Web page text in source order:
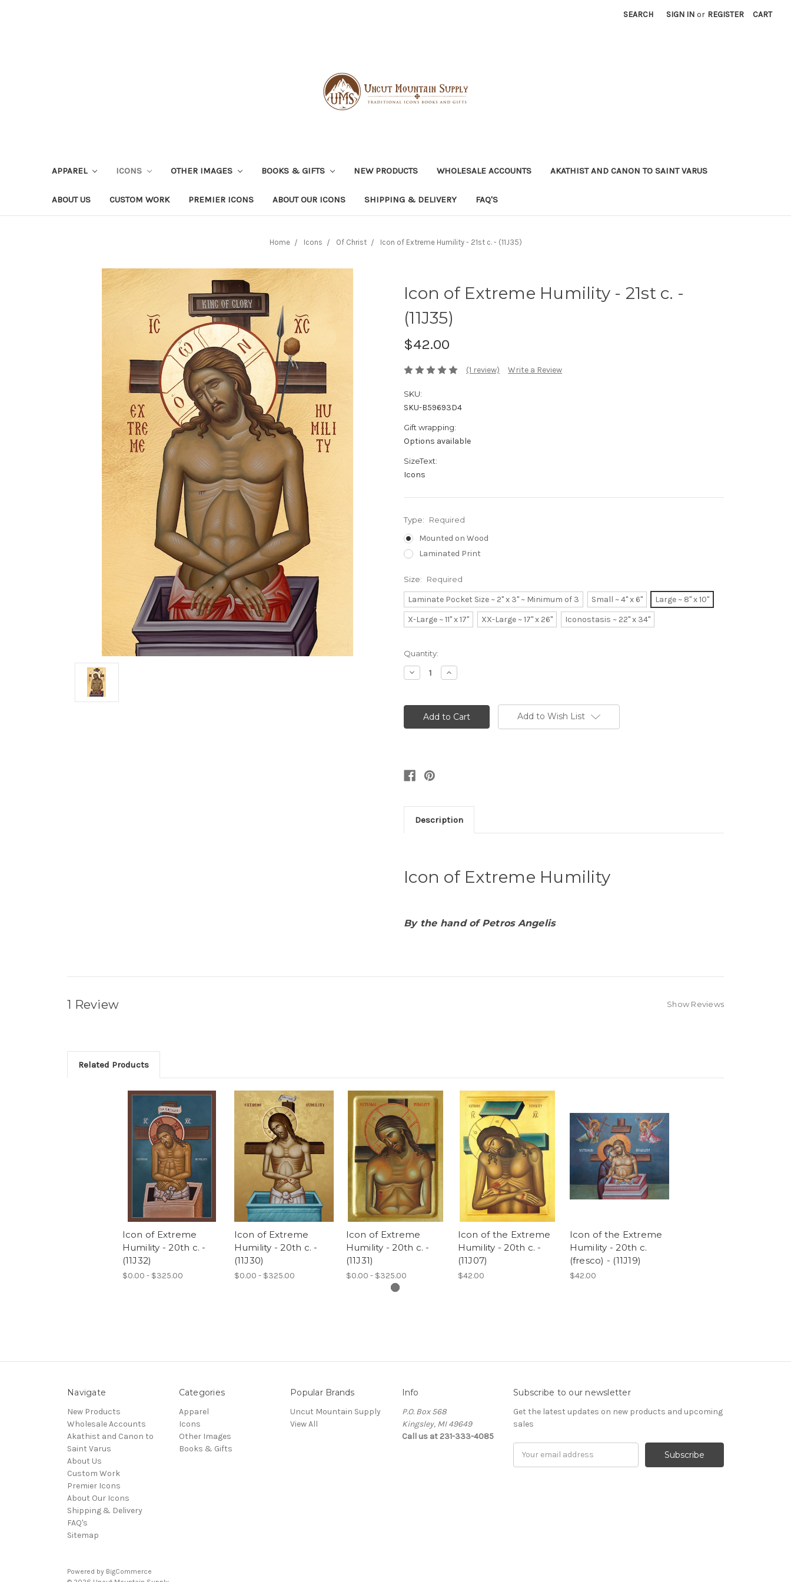
SEARCH SIGN IN or REGISTER CART
APPAREL ICONS OTHER IMAGES BOOKS & GIFTS NEW PRODUCTS WHOLESALE ACCOUNTS AKATHIST AND CANON TO SAINT VARUS
ABOUT US CUSTOM WORK PREMIER ICONS ABOUT OUR ICONS SHIPPING & DELIVERY FAQ'S
Home Icons Of Christ Icon of Extreme Humility - 21st c. - (11J35)
Icon of Extreme Humility - 21st c. -
(11J35)
$42.00
(1 review) Write a Review
SKU:
SKU-B59693D4
Gift wrapping:
Options available
SizeText:
Icons
Type: Required
Mounted on Wood
Laminated Print
Size: Required
Laminate Pocket Size ~ 2" x 3" ~ Minimum of 3 Small ~ 4" x 6"
Large ~ 8" x 10"
X-Large ~ 11" x 17"
XX-Large ~ 17" x 26" Iconostasis ~ 22" x 34"
Current
Stock:
Quantity:
Decrease
Quantity:
Increase
Quantity:
Add to Wish List
Description
Icon of Extreme Humility
By the hand of Petros Angelis
1 Review Show Reviews
Related Products
Icon of Extreme
Humility - 20th c. -
(11J32)
$0.00 - $325.00
Icon of Extreme
Humility - 20th c. -
(11J30)
$0.00 - $325.00
Icon of Extreme
Humility - 20th c. -
(11J31)
$0.00 - $325.00
Icon of the Extreme
Humility - 20th c. -
(11J07)
$42.00
Icon of the Extreme
Humility - 20th c.
(fresco) - (11J19)
$42.00
Navigate
New Products
Wholesale Accounts
Akathist and Canon to
Saint Varus
About Us
Custom Work
Premier Icons
About Our Icons
Shipping & Delivery
FAQ's
Sitemap
Categories
Apparel
Icons
Other Images
Books & Gifts
Popular Brands
Uncut Mountain Supply
View All
Info
P.O. Box 568
Kingsley, MI 49649
Call us at 231-333-4085
Subscribe to our newsletter
Get the latest updates on new products and upcoming
sales
Powered by BigCommerce